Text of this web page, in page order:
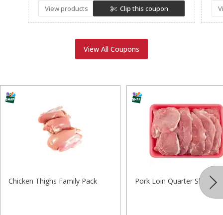
View products Clip this coupon
View All Coupons
Chicken Thighs Family Pack Pork Loin Quarter Sliced